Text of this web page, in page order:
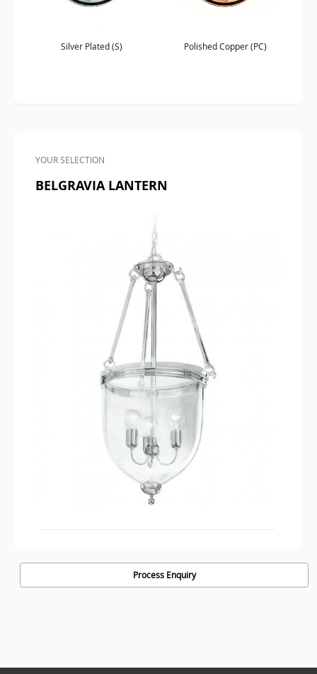
Silver Plated (S) Polished Copper (PC)
YOUR SELECTION
BELGRAVIA LANTERN
Process Enquiry